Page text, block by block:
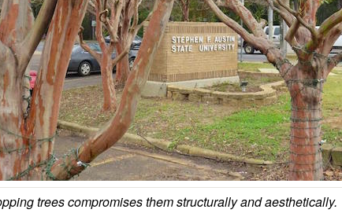
trees compromises them structurally and aesthetically.